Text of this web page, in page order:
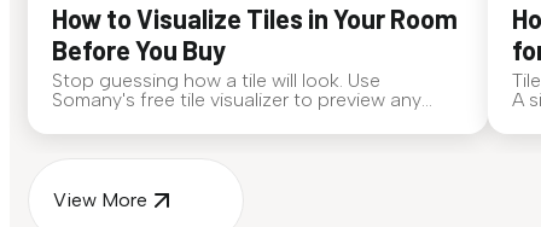
How to Visualize Tiles in Your Room
Before You Buy
Stop guessing how a tile will look. Use
Somany's free tile visualizer to preview any
A
View More